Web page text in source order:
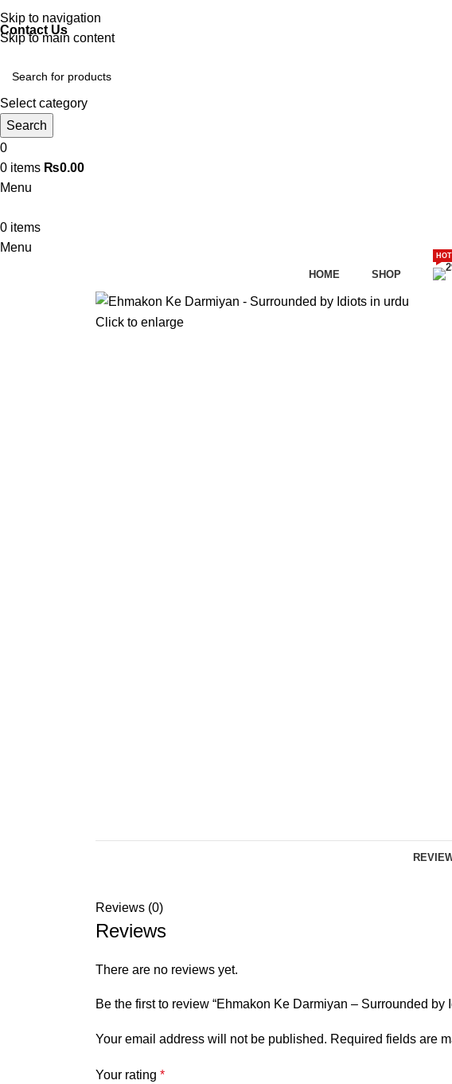
Skip to navigation
Skip to main content
Discover, Learn, and Save—Your Next Great Read Awaits!
Contact Us
Select category
Search
0
0 items ₨0.00
Menu
0 items
Menu
HOME SHOP
HOT
Click to enlarge
Reviews (0)
Reviews
There are no reviews yet.
Be the first to review “Ehmakon Ke Darmiyan – Surrounded by
Your email address will not be published. Required fields are
Your rating *